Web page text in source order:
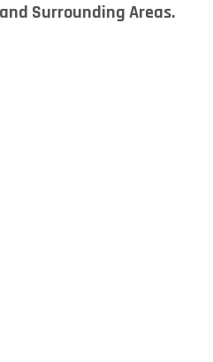
and Surrounding Areas.